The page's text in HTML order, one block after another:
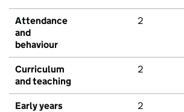
Attendance
and
behaviour
2
Curriculum
and teaching
2
Early years 2